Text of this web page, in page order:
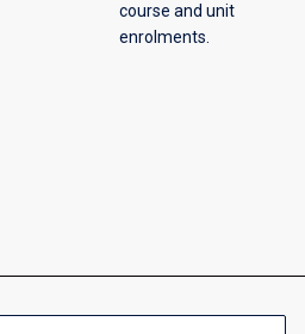
course and unit
enrolments.